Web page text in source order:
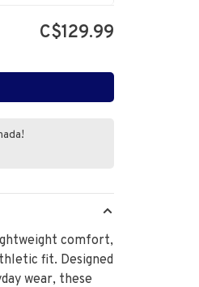
C$129.99
comfort,
fit. Designed
wear, these